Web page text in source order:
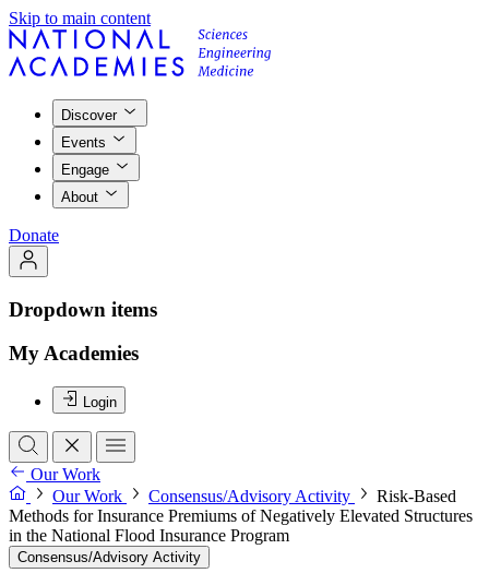
Skip to main content
Discover
Events
Engage
About
Donate
Dropdown items
My Academies
Login
Our Work
Our Work
Consensus/Advisory Activity
Risk-Based
Methods for Insurance Premiums of Negatively Elevated Structures
in the National Flood Insurance Program
Consensus/Advisory Activity